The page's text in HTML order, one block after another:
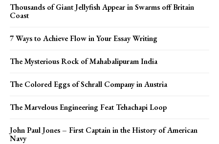
Thousands of Giant Jellyfish Appear in Swarms off Britain
Coast
7 Ways to Achieve Flow in Your Essay Writing
The Mysterious Rock of Mahabalipuram India
The Colored Eggs of Schrall Company in Austria
The Marvelous Engineering Feat Tehachapi Loop
John Paul Jones – First Captain in the History of American
Navy